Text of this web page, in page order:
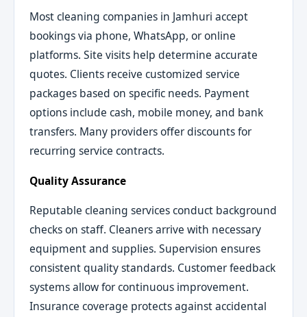
Most cleaning companies in Jamhuri accept
bookings via phone, WhatsApp, or online
platforms. Site visits help determine accurate
quotes. Clients receive customized service
packages based on specific needs. Payment
options include cash, mobile money, and bank
transfers. Many providers offer discounts for
recurring service contracts.
Quality Assurance
Reputable cleaning services conduct background
checks on staff. Cleaners arrive with necessary
equipment and supplies. Supervision ensures
consistent quality standards. Customer feedback
systems allow for continuous improvement.
Insurance coverage protects against accidental